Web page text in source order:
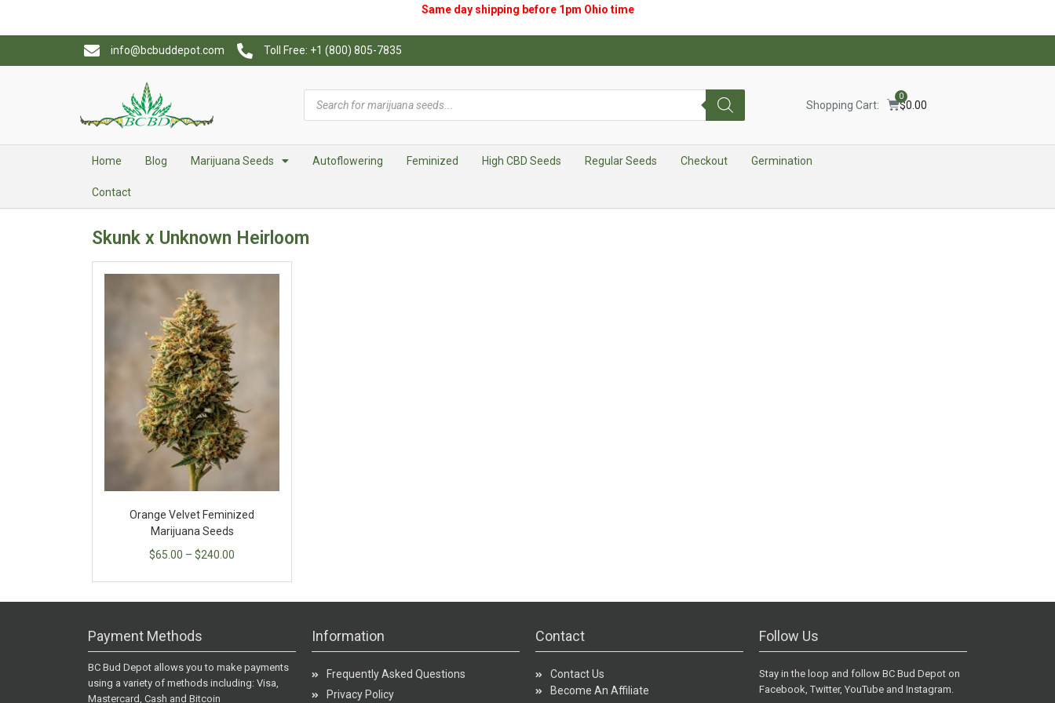
Same day shipping before 1pm Ohio time
info@bcbuddepot.com Toll Free: +1 (800) 805-7835
Shopping Cart: $0.00
0
Home Blog Marijuana Seeds Autoflowering Feminized High CBD Seeds Regular Seeds Checkout Germination
Contact
Skunk x Unknown Heirloom
Orange Velvet Feminized
Marijuana Seeds
$65.00 – $240.00
Payment Methods
BC Bud Depot allows you to make payments
using a variety of methods including: Visa,
Mastercard, Cash and Bitcoin
Information
Frequently Asked Questions
Privacy Policy
Contact
Contact Us
Become An Affiliate
Follow Us
Stay in the loop and follow BC Bud Depot on
Facebook, Twitter, YouTube and Instagram.